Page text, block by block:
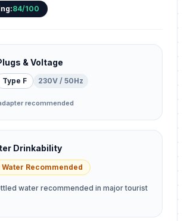
84/100
& Voltage
Type F 230V / 50Hz
recommended
Drinkability
Water Recommended
water recommended in major tourist